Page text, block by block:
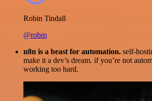
Robin Tindall
@robm
n8n is a beast for automation. self-
make it a dev’s dream. if you’re not
working too hard.